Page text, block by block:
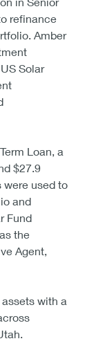
refinance
Amber
Solar
Loan, a
$27.9
were used to
and
Fund
the
Agent,
with a